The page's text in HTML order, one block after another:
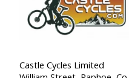
Castle Cycles Limited